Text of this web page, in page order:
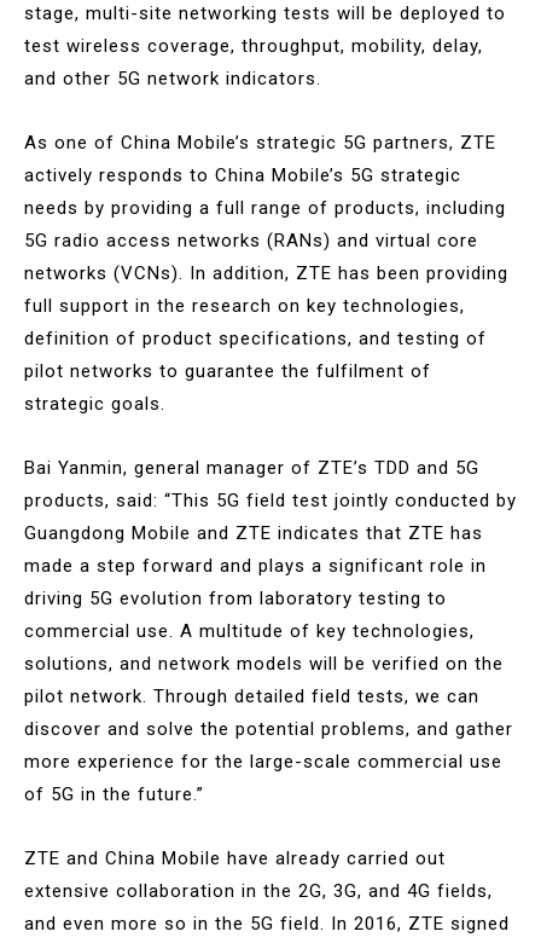
stage, multi-site networking tests will be deployed to
test wireless coverage, throughput, mobility, delay,
and other 5G network indicators.
As one of China Mobile’s strategic 5G partners, ZTE
actively responds to China Mobile’s 5G strategic
needs by providing a full range of products, including
5G radio access networks (RANs) and virtual core
networks (VCNs). In addition, ZTE has been providing
full support in the research on key technologies,
definition of product specifications, and testing of
pilot networks to guarantee the fulfilment of
strategic goals.
Bai Yanmin, general manager of ZTE’s TDD and 5G
products, said: “This 5G field test jointly conducted by
Guangdong Mobile and ZTE indicates that ZTE has
made a step forward and plays a significant role in
driving 5G evolution from laboratory testing to
commercial use. A multitude of key technologies,
solutions, and network models will be verified on the
pilot network. Through detailed field tests, we can
discover and solve the potential problems, and gather
more experience for the large-scale commercial use
of 5G in the future.”
ZTE and China Mobile have already carried out
extensive collaboration in the 2G, 3G, and 4G fields,
and even more so in the 5G field. In 2016, ZTE signed